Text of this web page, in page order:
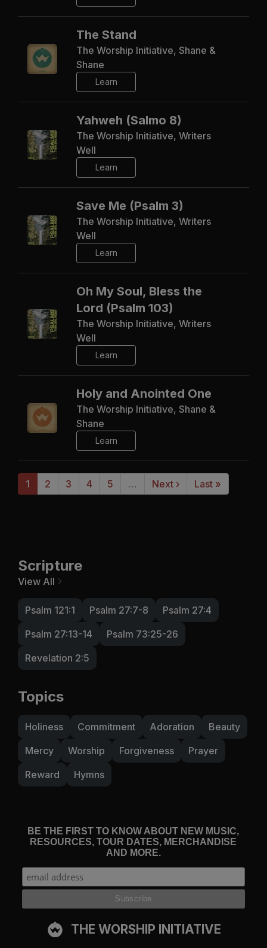
The Stand
The Worship Initiative, Shane &
Shane
Learn
Yahweh (Salmo 8)
The Worship Initiative, Writers
Well
Learn
Save Me (Psalm 3)
The Worship Initiative, Writers
Well
Learn
Oh My Soul, Bless the
Lord (Psalm 103)
The Worship Initiative, Writers
Well
Learn
Holy and Anointed One
The Worship Initiative, Shane &
Shane
Learn
1 2 3 4 5 … Next › Last »
Scripture
View All
Psalm 121:1 Psalm 27:7-8
Psalm 27:4
Psalm 27:13-14
Psalm 73:25-26
Revelation 2:5
Topics
Holiness Commitment Adoration
Beauty
Mercy
Worship Forgiveness
Prayer
Reward
Hymns
BE THE FIRST TO KNOW ABOUT NEW MUSIC,
RESOURCES, TOUR DATES, MERCHANDISE
AND MORE.
THE WORSHIP INITIATIVE